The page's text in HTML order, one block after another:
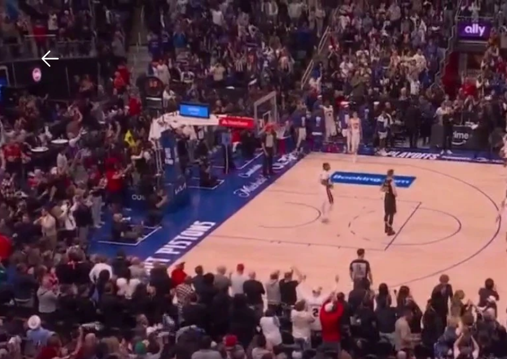
Home Shows News Sports
Download The Mobile App FOX Links
About Ads
New Privacy Policy
Your Privacy Choices
Terms of Use
Guidelines
™ and ©2026 Fox